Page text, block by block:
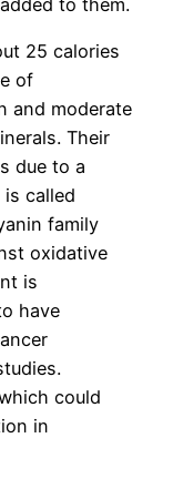
25 calories
of
and moderate
Their
due to a
called
family
oxidative
is
have
could
in